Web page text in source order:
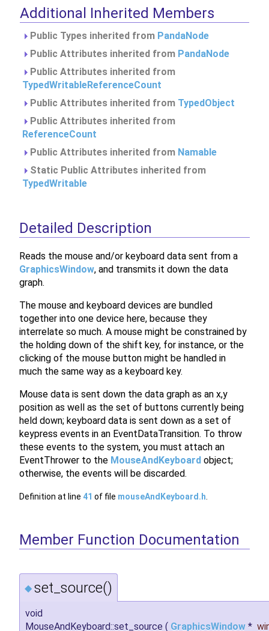
Additional Inherited Members
Public Types inherited from PandaNode
Public Attributes inherited from PandaNode
Public Attributes inherited from
TypedWritableReferenceCount
Public Attributes inherited from TypedObject
Public Attributes inherited from
ReferenceCount
Public Attributes inherited from Namable
Static Public Attributes inherited from
TypedWritable
Detailed Description
Reads the mouse and/or keyboard data sent from a
GraphicsWindow, and transmits it down the data
graph.
The mouse and keyboard devices are bundled
together into one device here, because they
interrelate so much. A mouse might be constrained by
the holding down of the shift key, for instance, or the
clicking of the mouse button might be handled in
much the same way as a keyboard key.
Mouse data is sent down the data graph as an x,y
position as well as the set of buttons currently being
held down; keyboard data is sent down as a set of
keypress events in an EventDataTransition. To throw
these events to the system, you must attach an
EventThrower to the MouseAndKeyboard object;
otherwise, the events will be discarded.
Definition at line 41 of file mouseAndKeyboard.h
Member Function Documentation
◆ set_source()
void
MouseAndKeyboard::set_source ( GraphicsWindow *